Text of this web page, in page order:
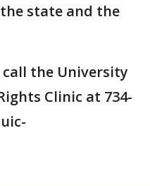
state and the
the University
Clinic at 734-